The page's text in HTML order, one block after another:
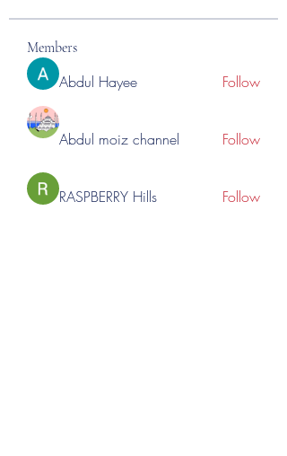
Members
Abdul Hayee Follow
Abdul moiz channel Follow
RASPBERRY Hills Follow